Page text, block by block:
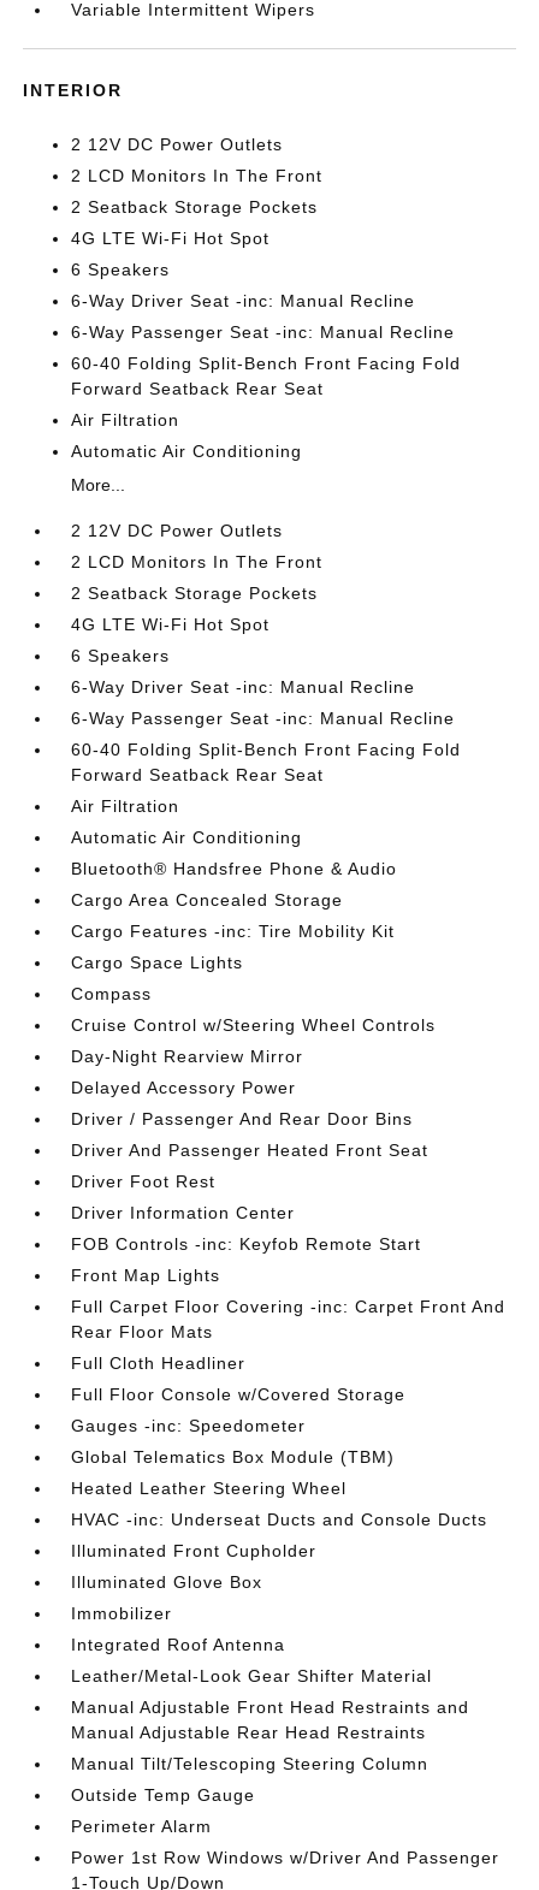
Variable Intermittent Wipers
INTERIOR
2 12V DC Power Outlets
2 LCD Monitors In The Front
2 Seatback Storage Pockets
4G LTE Wi-Fi Hot Spot
6 Speakers
6-Way Driver Seat -inc: Manual Recline
6-Way Passenger Seat -inc: Manual Recline
60-40 Folding Split-Bench Front Facing Fold
Forward Seatback Rear Seat
Air Filtration
Automatic Air Conditioning
More...
2 12V DC Power Outlets
2 LCD Monitors In The Front
2 Seatback Storage Pockets
4G LTE Wi-Fi Hot Spot
6 Speakers
6-Way Driver Seat -inc: Manual Recline
6-Way Passenger Seat -inc: Manual Recline
60-40 Folding Split-Bench Front Facing Fold
Forward Seatback Rear Seat
Air Filtration
Automatic Air Conditioning
Bluetooth® Handsfree Phone & Audio
Cargo Area Concealed Storage
Cargo Features -inc: Tire Mobility Kit
Cargo Space Lights
Compass
Cruise Control w/Steering Wheel Controls
Day-Night Rearview Mirror
Delayed Accessory Power
Driver / Passenger And Rear Door Bins
Driver And Passenger Heated Front Seat
Driver Foot Rest
Driver Information Center
FOB Controls -inc: Keyfob Remote Start
Front Map Lights
Full Carpet Floor Covering -inc: Carpet Front And
Rear Floor Mats
Full Cloth Headliner
Full Floor Console w/Covered Storage
Gauges -inc: Speedometer
Global Telematics Box Module (TBM)
Heated Leather Steering Wheel
HVAC -inc: Underseat Ducts and Console Ducts
Illuminated Front Cupholder
Illuminated Glove Box
Immobilizer
Integrated Roof Antenna
Leather/Metal-Look Gear Shifter Material
Manual Adjustable Front Head Restraints and
Manual Adjustable Rear Head Restraints
Manual Tilt/Telescoping Steering Column
Outside Temp Gauge
Perimeter Alarm
Power 1st Row Windows w/Driver And Passenger
1-Touch Up/Down